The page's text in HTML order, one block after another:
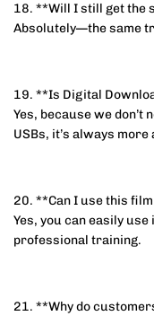
18. **Will I still get the
Absolutely—the same
19. **Is Digital
Yes, because we don’t
USBs, it’s always
20. **Can I use this
Yes, you can easily
professional training.
21. **Why do